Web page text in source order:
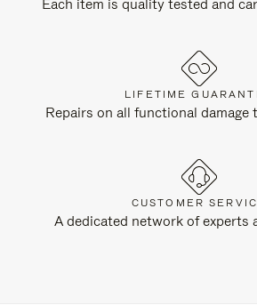
Each item is quality tested and
LIFETIME
Repairs on all functional damage
CUSTOMER
A dedicated network of experts